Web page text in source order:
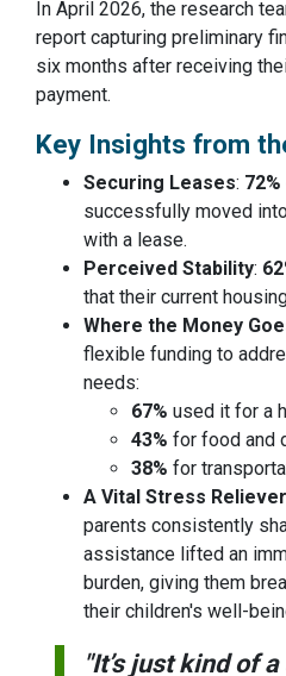
In April 2026, the research
report capturing preliminary
six months after receiving
payment.
Key Insights from
Securing Leases: 72%
successfully moved
with a lease.
Perceived Stability:
that their current
Where the Money
flexible funding to
needs:
67% used it for a
43% for food and
38% for
A Vital Stress Reliever
parents consistently
assistance lifted an
burden, giving them
their children's well-
"It’s just kind of